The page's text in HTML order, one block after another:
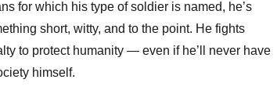
for which his type of soldier is named, he’s
short, witty, and to the point. He fights
to protect humanity — even if he’ll never have
himself.